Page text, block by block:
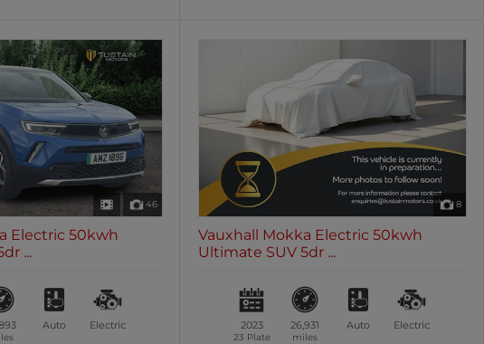
46
Electric 50kwh
...
Auto Electric
8
Vauxhall Mokka Electric 50kwh
Ultimate SUV 5dr ...
2023
23 Plate
26,931
miles
Auto Electric